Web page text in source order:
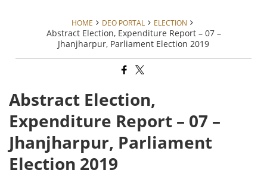
HOME DEO PORTAL ELECTION
Abstract Election, Expenditure Report – 07 –
Jhanjharpur, Parliament Election 2019
Abstract Election,
Expenditure Report – 07 –
Jhanjharpur, Parliament
Election 2019